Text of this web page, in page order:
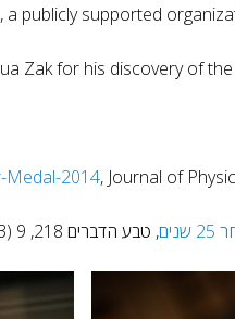
publicly supported
Zak for his discovery of
Medal-2014, Journal of
, טבע הדברים 218, 9 (2013)